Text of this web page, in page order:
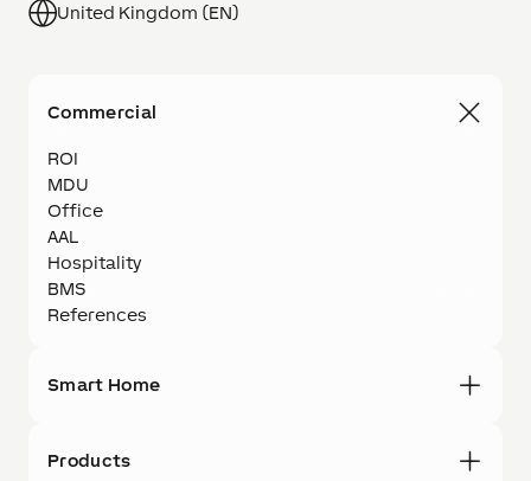
United Kingdom (EN)
Commercial
ROI
MDU
Office
AAL
Hospitality
BMS
References
Smart Home
Products